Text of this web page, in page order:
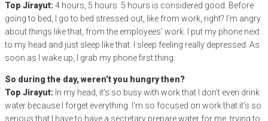
Top Jirayut:4 hours, 5 hours. 5 hours is considered good. Before
going to bed, I go to bed stressed out, like from work, right? I’m angry
about things like that, from the employees’ work. I put my phone next
to my head and just sleep like that. I sleep feeling really depressed. As
soon as I wake up, I grab my phone first thing.
So during the day, weren’t you hungry then?
Top Jirayut: In my head, it’s so busy with work that I don’t even drink
water because I forget everything. I’m so focused on work that it’s so
serious that I have to have a secretary prepare water for me, trying to